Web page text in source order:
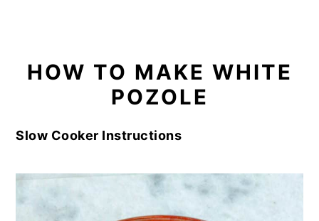
HOW TO MAKE WHITE
POZOLE
Slow Cooker Instructions